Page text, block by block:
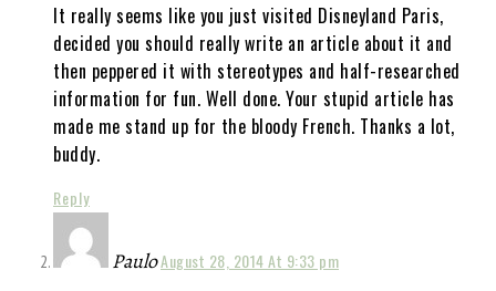
It really seems like you just visited Disneyland Paris,
decided you should really write an article about it and
then peppered it with stereotypes and half-researched
information for fun. Well done. Your stupid article has
made me stand up for the bloody French. Thanks a lot,
buddy.
Reply
PauloAugust 28, 2014 At 9:33 pm